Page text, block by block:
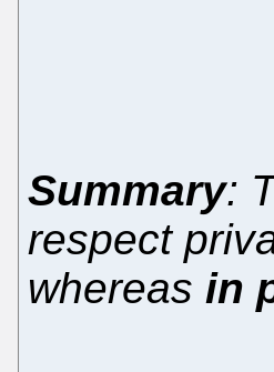
Summary:
respect
whereas in